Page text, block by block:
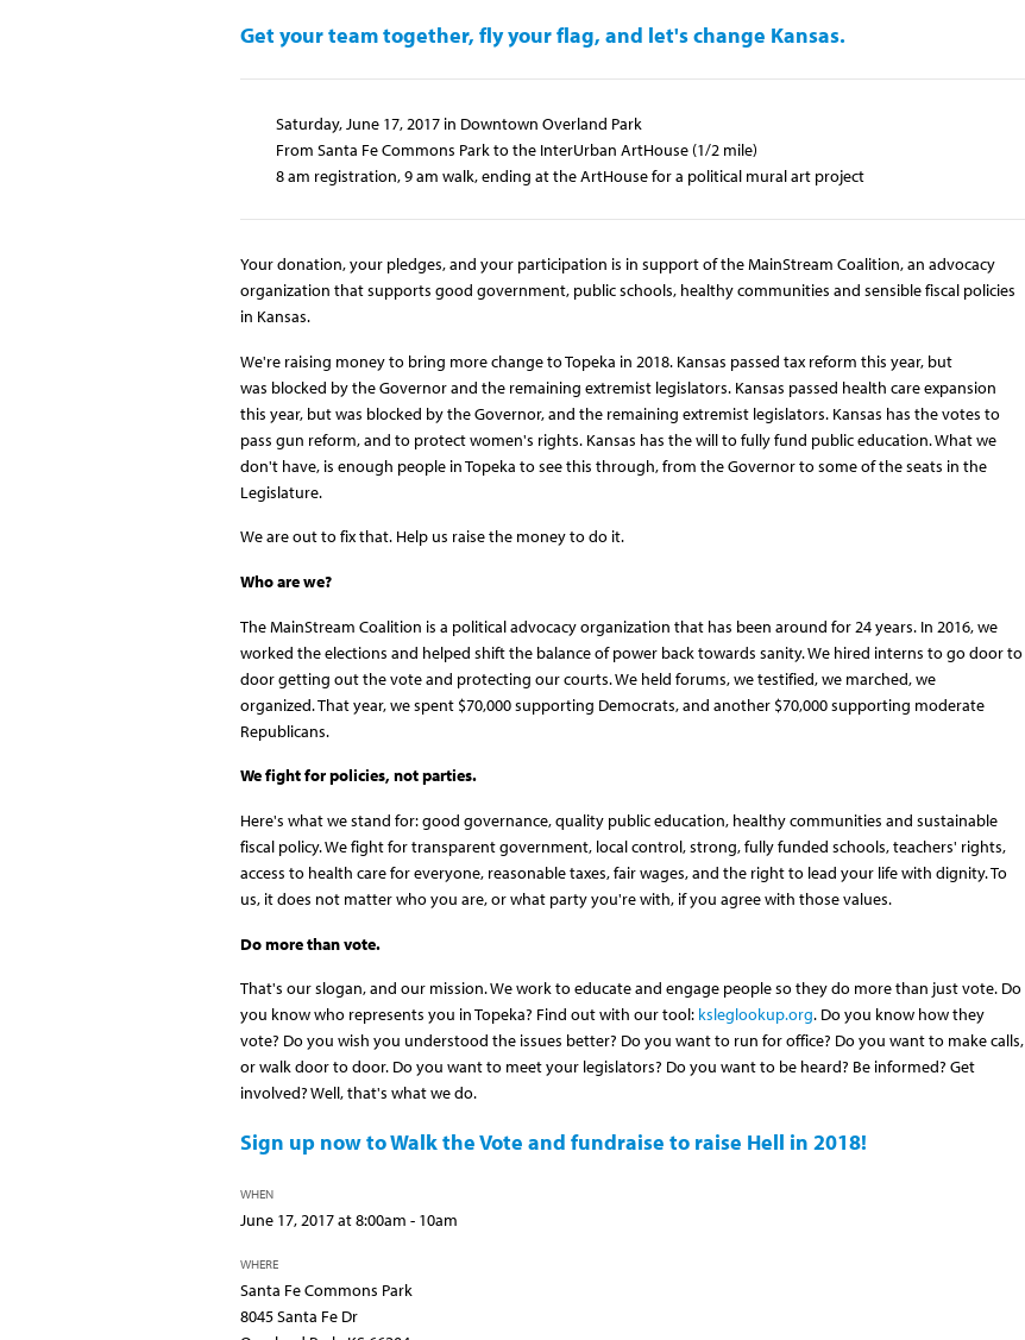
Get your team together, fly your flag, and let's change Kansas.
Saturday, June 17, 2017 in Downtown Overland Park
From Santa Fe Commons Park to the InterUrban ArtHouse (1/2 mile)
8 am registration, 9 am walk, ending at the ArtHouse for a political mural art project
Your donation, your pledges, and your participation is in support of the MainStream Coalition, an advocacy
organization that supports good government, public schools, healthy communities and sensible fiscal policies
in Kansas.
We're raising money to bring more change to Topeka in 2018. Kansas passed tax reform this year, but
was blocked by the Governor and the remaining extremist legislators. Kansas passed health care expansion
this year, but was blocked by the Governor, and the remaining extremist legislators. Kansas has the votes to
pass gun reform, and to protect women's rights. Kansas has the will to fully fund public education. What we
don't have, is enough people in Topeka to see this through, from the Governor to some of the seats in the
Legislature.
We are out to fix that. Help us raise the money to do it.
Who are we?
The MainStream Coalition is a political advocacy organization that has been around for 24 years. In 2016, we
worked the elections and helped shift the balance of power back towards sanity. We hired interns to go door to
door getting out the vote and protecting our courts. We held forums, we testified, we marched, we
organized. That year, we spent $70,000 supporting Democrats, and another $70,000 supporting moderate
Republicans.
We fight for policies, not parties.
Here's what we stand for: good governance, quality public education, healthy communities and sustainable
fiscal policy. We fight for transparent government, local control, strong, fully funded schools, teachers' rights,
access to health care for everyone, reasonable taxes, fair wages, and the right to lead your life with dignity. To
us, it does not matter who you are, or what party you're with, if you agree with those values.
Do more than vote.
That's our slogan, and our mission. We work to educate and engage people so they do more than just vote. Do
you know who represents you in Topeka? Find out with our tool: ksleglookup.org. Do you know how they
vote? Do you wish you understood the issues better? Do you want to run for office? Do you want to make calls,
or walk door to door. Do you want to meet your legislators? Do you want to be heard? Be informed? Get
involved? Well, that's what we do.
Sign up now to Walk the Vote and fundraise to raise Hell in 2018!
WHEN
June 17, 2017 at 8:00am - 10am
WHERE
Santa Fe Commons Park
8045 Santa Fe Dr